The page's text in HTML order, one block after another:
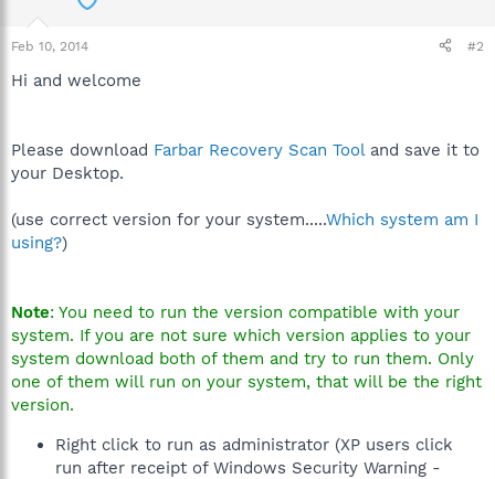
Feb 10, 2014 #2
Hi and welcome
Please download Farbar Recovery Scan Tool and save it to
your Desktop.
(use correct version for your system.....Which system am I
using?)
Note: You need to run the version compatible with your
system. If you are not sure which version applies to your
system download both of them and try to run them. Only
one of them will run on your system, that will be the right
version.
Right click to run as administrator (XP users click
run after receipt of Windows Security Warning -